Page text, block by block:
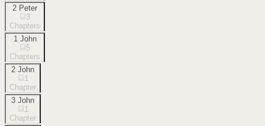
2 Peter
3
Chapters
1 John
5
Chapters
2 John
1
Chapter
3 John
1
Chapter